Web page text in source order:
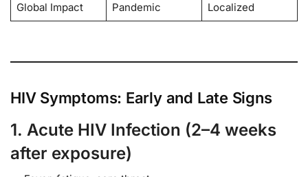
Global Impact Pandemic Localized
HIV Symptoms: Early and Late Signs
1. Acute HIV Infection (2–4 weeks
after exposure)